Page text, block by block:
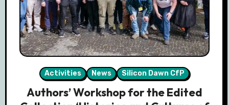
Activities News Silicon Dawn CfP
Authors’ Workshop for the Edited